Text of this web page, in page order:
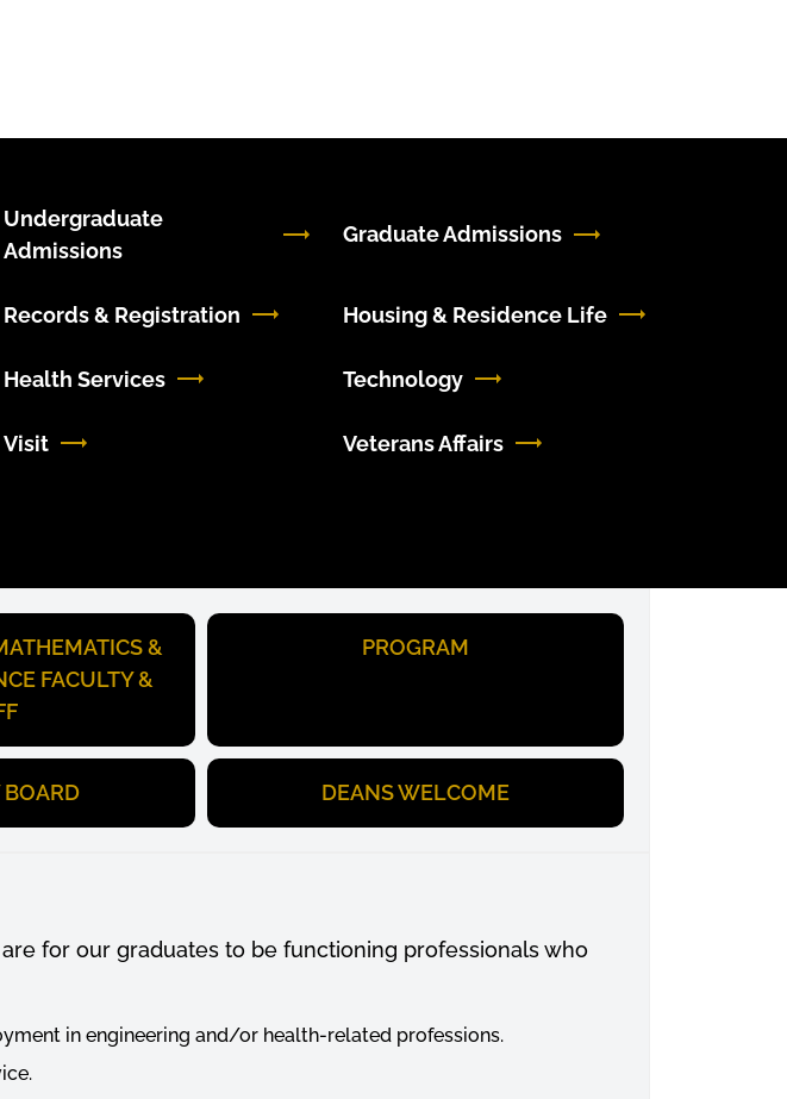
Undergraduate
Admissions
Graduate Admissions
Records & Registration Housing & Residence Life
Health Services Technology
Visit Veterans Affairs
&
FACULTY &
PROGRAM
BOARD DEANS WELCOME
for our graduates to be functioning professionals who
in engineering and/or health-related professions.